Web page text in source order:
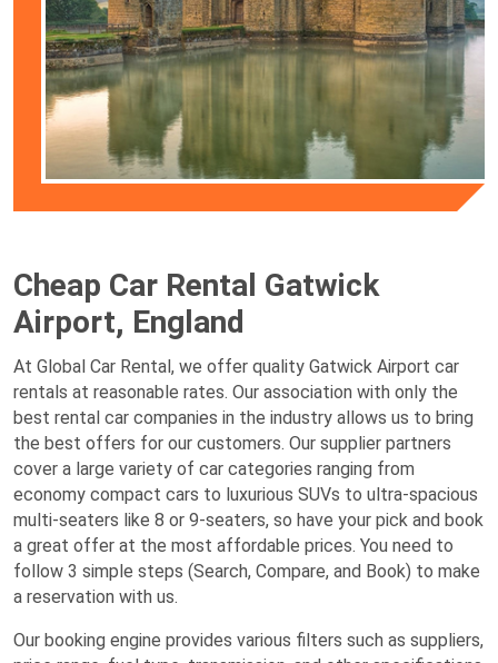
Cheap Car Rental Gatwick
Airport, England
At Global Car Rental, we offer quality Gatwick Airport car
rentals at reasonable rates. Our association with only the
best rental car companies in the industry allows us to bring
the best offers for our customers. Our supplier partners
cover a large variety of car categories ranging from
economy compact cars to luxurious SUVs to ultra-spacious
multi-seaters like 8 or 9-seaters, so have your pick and book
a great offer at the most affordable prices. You need to
follow 3 simple steps (Search, Compare, and Book) to make
a reservation with us.
Our booking engine provides various filters such as suppliers,